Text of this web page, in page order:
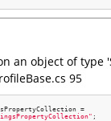
an object of type
95
=
;